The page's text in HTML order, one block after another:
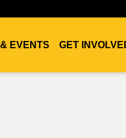
EVENTS GET